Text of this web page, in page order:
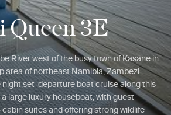
Queen 3E
River west of the busy town of Kasane in
area of northeast Namibia, Zambezi
night set-departure boat cruise along this
large luxury houseboat, with guest
suites and offering strong wildlife